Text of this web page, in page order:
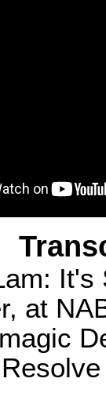
It's
at